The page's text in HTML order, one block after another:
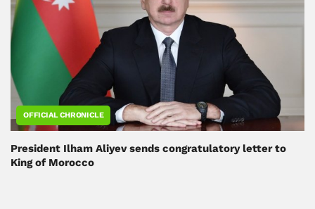
OFFICIAL CHRONICLE
President Ilham Aliyev sends congratulatory letter to
King of Morocco